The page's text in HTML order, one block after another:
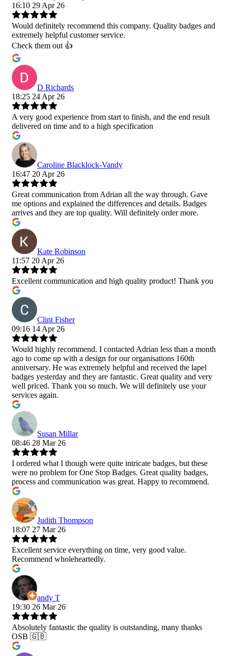
16:10 29 Apr 26
Would definitely recommend this company. Quality badges and
extremely helpful customer service.
Check them out 👍
D Richards
18:25 24 Apr 26
A very good experience from start to finish, and the end result
delivered on time and to a high specification
Caroline Blacklock-Vandy
16:47 20 Apr 26
Great communication from Adrian all the way through. Gave
me options and explained the differences and details. Badges
arrives and they are top quality. Will definitely order more.
Kate Robinson
11:57 20 Apr 26
Excellent communication and high quality product! Thank you
Clint Fisher
09:16 14 Apr 26
Would highly recommend. I contacted Adrian less than a month
ago to come up with a design for our organisations 160th
anniversary. He was extremely helpful and received the lapel
badges yesterday and they are fantastic. Great quality and very
well priced. Thank you so much. We will definitely use your
services again.
Susan Millar
08:46 28 Mar 26
I ordered what I though were quite intricate badges, but these
were no problem for One Stop Badges. Great quality badges,
process and communication was great. Happy to recommend.
Judith Thompson
18:07 27 Mar 26
Excellent service everything on time, very good value.
Recommend wholeheartedly.
andy T
19:30 26 Mar 26
Absolutely fantastic the quality is outstanding, many thanks
OSB 🇬🇧